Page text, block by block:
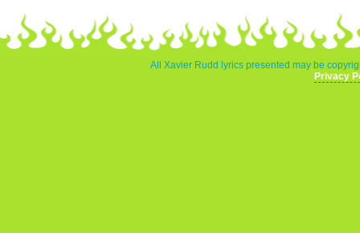
All Xavier Rudd lyrics presented may be
Privacy